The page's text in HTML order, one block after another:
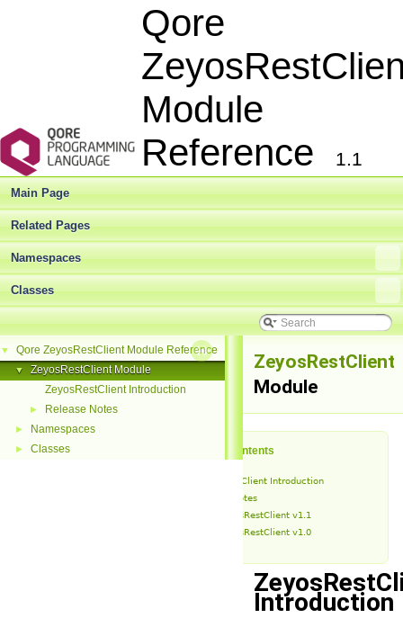
Qore
Module
Reference
1.1
Main Page
Related Pages
Namespaces
Classes
▼ Qore ZeyosRestClient Module Reference
▼
ZeyosRestClient Module
ZeyosRestClient Introduction
► Release Notes
► Namespaces
► Classes
ZeyosRestClient
Module
Table of Contents
ZeyosRestClient Introduction
Release Notes
ZeyosRestClient v1.1
ZeyosRestClient v1.0
Introduction